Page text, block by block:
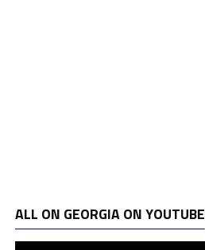
ALL ON GEORGIA ON YOUTUBE